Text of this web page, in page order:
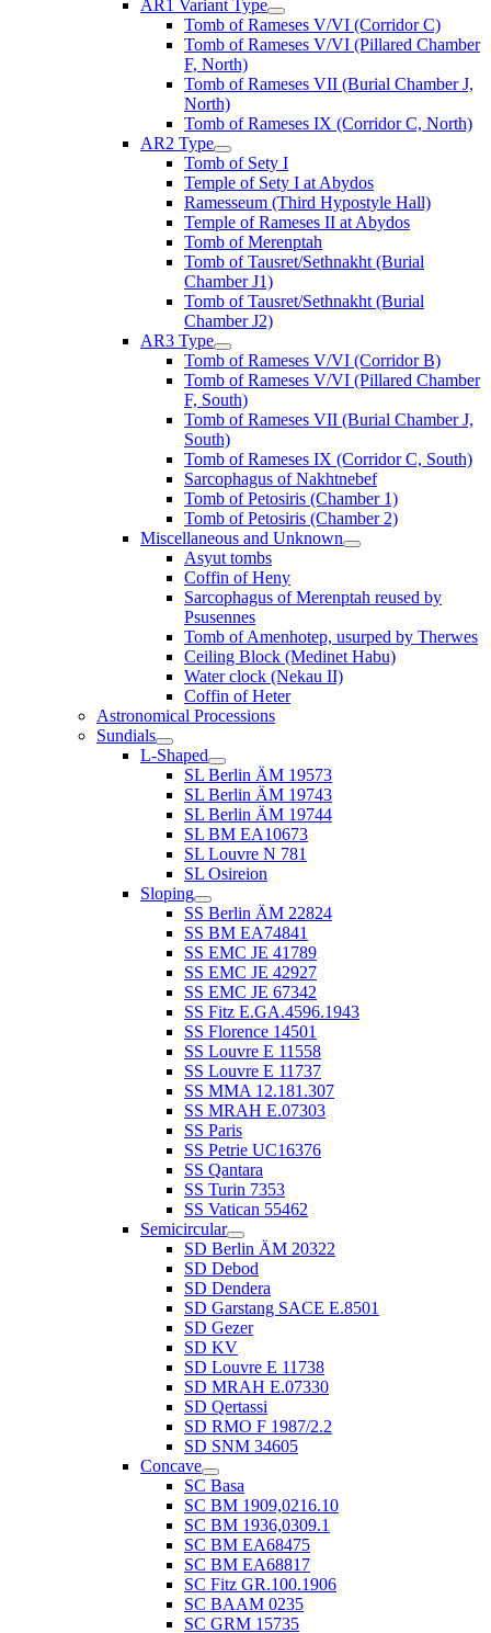
AR1 Variant Type
Tomb of Rameses V/VI (Corridor C)
Tomb of Rameses V/VI (Pillared Chamber
F, North)
Tomb of Rameses VII (Burial Chamber J,
North)
Tomb of Rameses IX (Corridor C, North)
AR2 Type
Tomb of Sety I
Temple of Sety I at Abydos
Ramesseum (Third Hypostyle Hall)
Temple of Rameses II at Abydos
Tomb of Merenptah
Tomb of Tausret/Sethnakht (Burial
Chamber J1)
Tomb of Tausret/Sethnakht (Burial
Chamber J2)
AR3 Type
Tomb of Rameses V/VI (Corridor B)
Tomb of Rameses V/VI (Pillared Chamber
F, South)
Tomb of Rameses VII (Burial Chamber J,
South)
Tomb of Rameses IX (Corridor C, South)
Sarcophagus of Nakhtnebef
Tomb of Petosiris (Chamber 1)
Tomb of Petosiris (Chamber 2)
Miscellaneous and Unknown
Asyut tombs
Coffin of Heny
Sarcophagus of Merenptah reused by
Psusennes
Tomb of Amenhotep, usurped by Therwes
Ceiling Block (Medinet Habu)
Water clock (Nekau II)
Coffin of Heter
Astronomical Processions
Sundials
L-Shaped
SL Berlin ÄM 19573
SL Berlin ÄM 19743
SL Berlin ÄM 19744
SL BM EA10673
SL Louvre N 781
SL Osireion
Sloping
SS Berlin ÄM 22824
SS BM EA74841
SS EMC JE 41789
SS EMC JE 42927
SS EMC JE 67342
SS Fitz E.GA.4596.1943
SS Florence 14501
SS Louvre E 11558
SS Louvre E 11737
SS MMA 12.181.307
SS MRAH E.07303
SS Paris
SS Petrie UC16376
SS Qantara
SS Turin 7353
SS Vatican 55462
Semicircular
SD Berlin ÄM 20322
SD Debod
SD Dendera
SD Garstang SACE E.8501
SD Gezer
SD KV
SD Louvre E 11738
SD MRAH E.07330
SD Qertassi
SD RMO F 1987/2.2
SD SNM 34605
Concave
SC Basa
SC BM 1909,0216.10
SC BM 1936,0309.1
SC BM EA68475
SC BM EA68817
SC Fitz GR.100.1906
SC BAAM 0235
SC GRM 15735